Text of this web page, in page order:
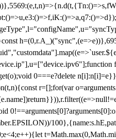
0===e?delete
r=[];for(var